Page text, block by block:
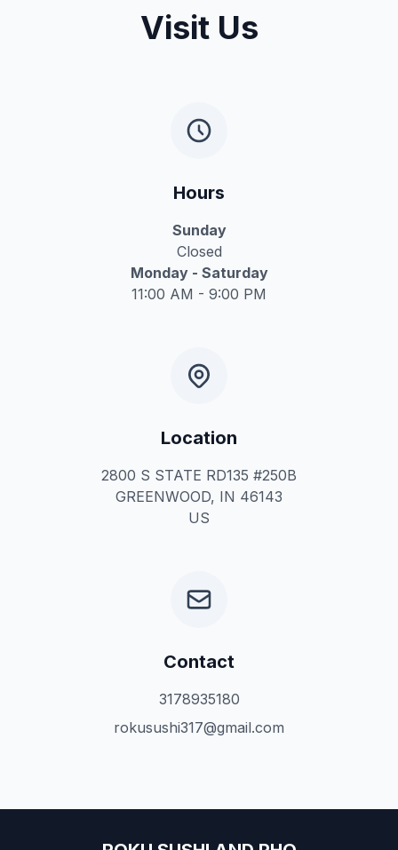
Visit Us
Hours
Sunday
Closed
Monday - Saturday
11:00 AM - 9:00 PM
Location
2800 S STATE RD135 #250B
GREENWOOD, IN 46143
US
Contact
3178935180
rokusushi317@gmail.com